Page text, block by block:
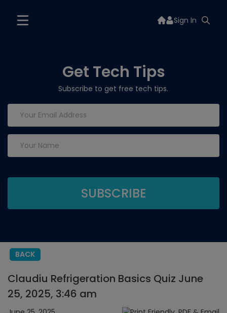
Sign In
Get Tech Tips
Subscribe to get free tech tips.
BACK
Claudiu Refrigeration Basics Quiz June
25, 2025, 3:46 am